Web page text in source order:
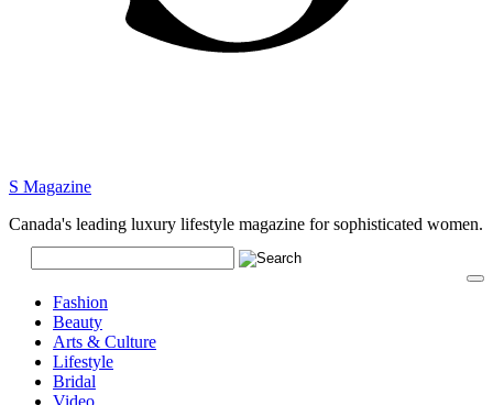
S Magazine
Canada's leading luxury lifestyle magazine for sophisticated women.
Fashion
Beauty
Arts & Culture
Lifestyle
Bridal